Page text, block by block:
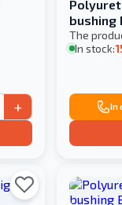
+
bushing
The
In stock:
In